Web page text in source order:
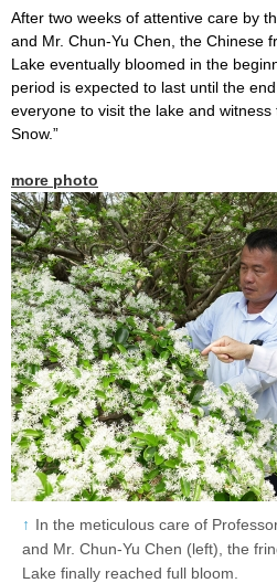
After two weeks of attentive care by
and Mr. Chun-Yu Chen, the Chinese
Lake eventually bloomed in the
period is expected to last until the
everyone to visit the lake and witness
Snow.”
more photo
In the meticulous care of
and Mr. Chun-Yu Chen (left), the
Lake finally reached full bloom.